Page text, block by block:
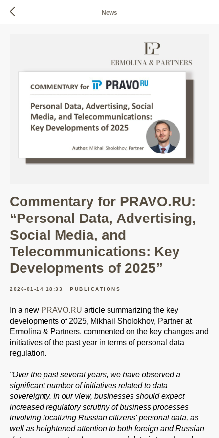
News
Commentary for PRAVO.RU:
“Personal Data, Advertising,
Social Media, and
Telecommunications: Key
Developments of 2025”
2026-01-14 18:33 PUBLICATIONS
In a new PRAVO.RU article summarizing the key
developments of 2025, Mikhail Sholokhov, Partner at
Ermolina & Partners, commented on the key changes and
initiatives of the past year in terms of personal data
regulation.
“Over the past several years, we have observed a
significant number of initiatives related to data
sovereignty. In our view, businesses should expect
increased regulatory scrutiny of business processes
involving localizing Russian citizens’ personal data, as
well as heightened attention to both foreign and Russian